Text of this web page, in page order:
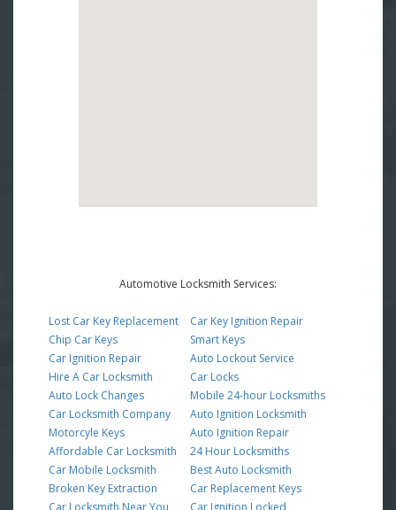
Automotive Locksmith Services:
Lost Car Key Replacement
Chip Car Keys
Car Ignition Repair
Hire A Car Locksmith
Auto Lock Changes
Car Locksmith Company
Motorcyle Keys
Affordable Car Locksmith
Car Mobile Locksmith
Broken Key Extraction
Car Locksmith Near You
Car Key Ignition Repair
Smart Keys
Auto Lockout Service
Car Locks
Mobile 24-hour Locksmiths
Auto Ignition Locksmith
Auto Ignition Repair
24 Hour Locksmiths
Best Auto Locksmith
Car Replacement Keys
Car Ignition Locked